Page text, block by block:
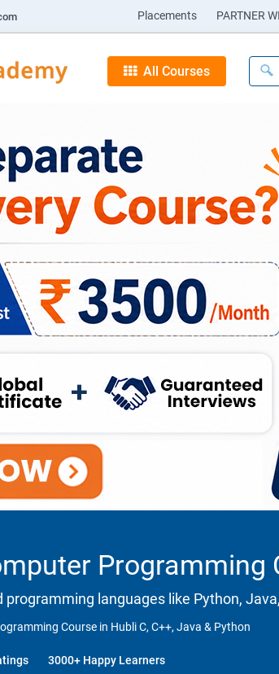
Placements PARTNER
All Courses
Programming
languages like Python,
Course in Hubli C, C++, Java & Python
3000+ Happy Learners